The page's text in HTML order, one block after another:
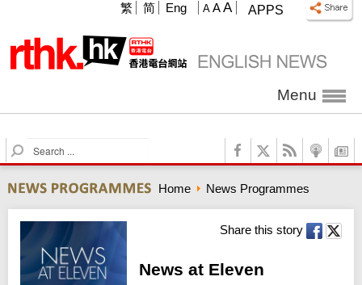
APPS
A A A
繁 简 Eng
Menu
S
e
r
c
h
Home News Programmes
Share this story
News at Eleven